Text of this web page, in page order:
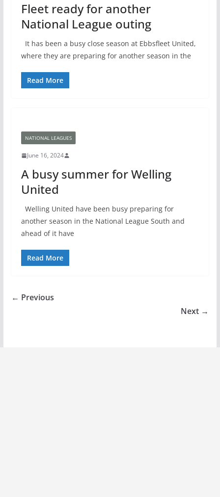
Fleet ready for another
National League outing
It has been a busy close season at Ebbsfleet United,
where they are preparing for another season in the
Read More
NATIONAL LEAGUES
June 16, 2024
A busy summer for Welling
United
Welling United have been busy preparing for
another season in the National League South and
ahead of it have
Read More
← Previous
Next →